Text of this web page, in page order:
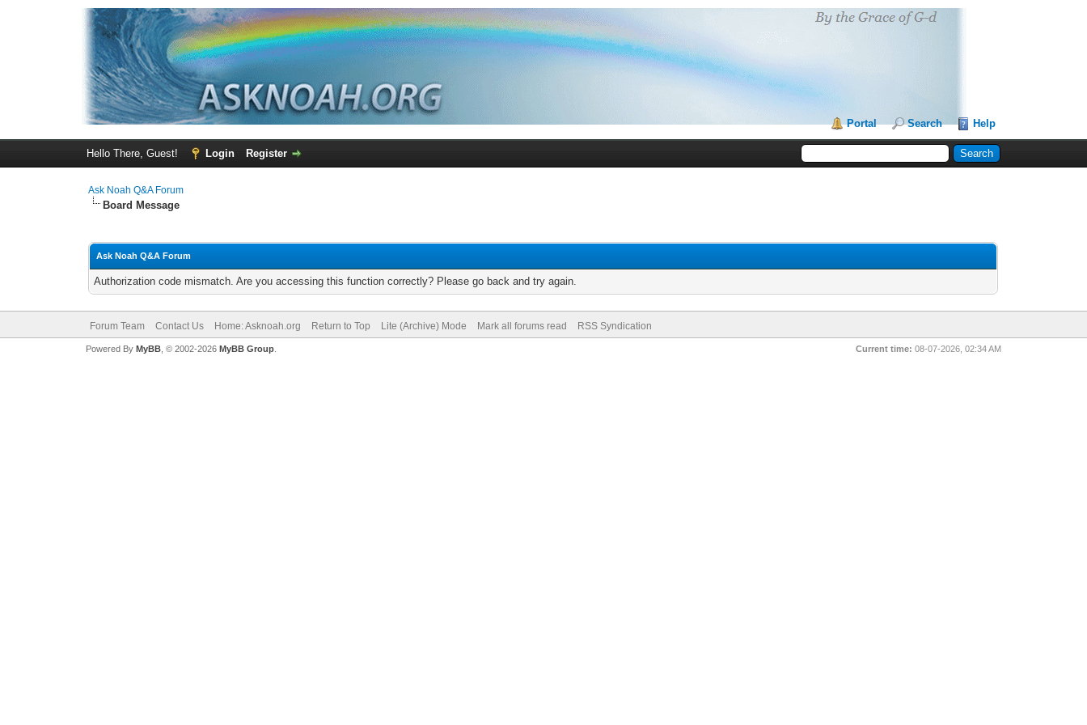
Portal Search Help
Hello There, Guest! Login Register
Ask Noah Q&A Forum
Board Message
Ask Noah Q&A Forum
Authorization code mismatch. Are you accessing this function correctly? Please go back and try again.
Forum Team Contact Us Home: Asknoah.org Return to Top Lite (Archive) Mode Mark all forums read RSS Syndication
Current time: 08-07-2026, 02:34 AM
Powered By MyBB, © 2002-2026 MyBB Group.